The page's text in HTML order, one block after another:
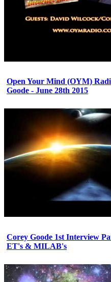
Open Your Mind (OYM)
Goode - June 28th 2015
Corey Goode 1st Interview
ET's & MILAB's